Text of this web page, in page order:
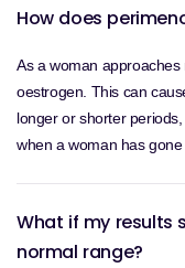
How does
As a woman
oestrogen. This can
longer or shorter
when a woman has
What if my results
normal range?